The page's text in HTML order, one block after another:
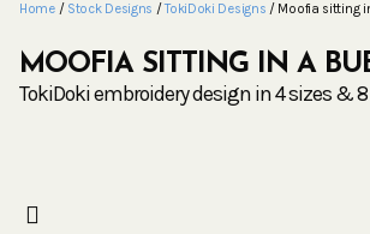
Home/ Stock Designs /TokiDoki Designs / Moofia sitting
MOOFIA SITTING IN A
TokiDoki embroidery design in 4 sizes &